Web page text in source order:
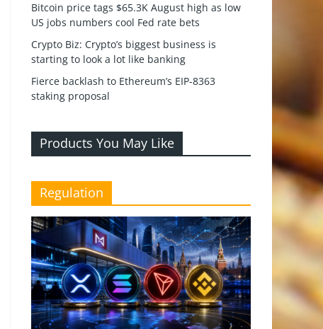
Bitcoin price tags $65.3K August high as low
US jobs numbers cool Fed rate bets
Crypto Biz: Crypto’s biggest business is
starting to look a lot like banking
Fierce backlash to Ethereum’s EIP-8363
staking proposal
Products You May Like
Regulation